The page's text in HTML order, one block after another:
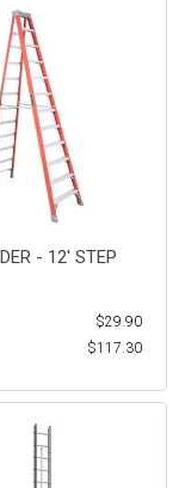
- 12' STEP
$29.90
$117.30